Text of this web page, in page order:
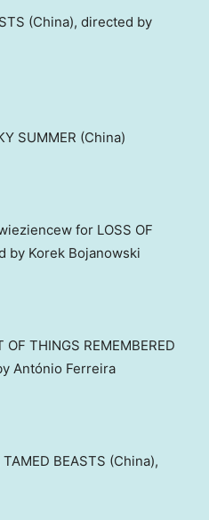
(China), directed by
SUMMER (China)
for LOSS OF
by Korek Bojanowski
THINGS REMEMBERED
António Ferreira
BEASTS (China),